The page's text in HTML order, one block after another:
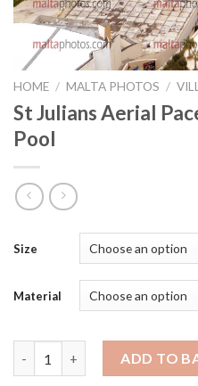
HOME / MALTA PHOTOS /
St Julians Aerial
Pool
Size
Material
ADD TO